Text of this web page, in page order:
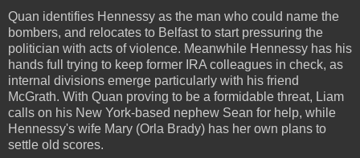
Quan identifies Hennessy as the man who could name the
bombers, and relocates to Belfast to start pressuring the
politician with acts of violence. Meanwhile Hennessy has his
hands full trying to keep former IRA colleagues in check, as
internal divisions emerge particularly with his friend
McGrath. With Quan proving to be a formidable threat, Liam
calls on his New York-based nephew Sean for help, while
Hennessy's wife Mary (Orla Brady) has her own plans to
settle old scores.